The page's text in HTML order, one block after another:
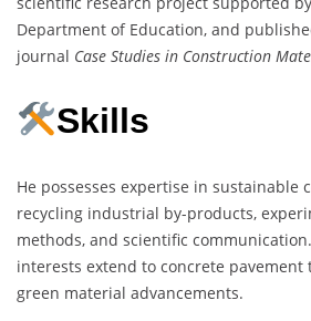
Department of Education, and
journal Case Studies in Construction
Skills
He possesses expertise in sustainable
recycling industrial by-products,
methods, and scientific
interests extend to concrete pavement
green material advancements.